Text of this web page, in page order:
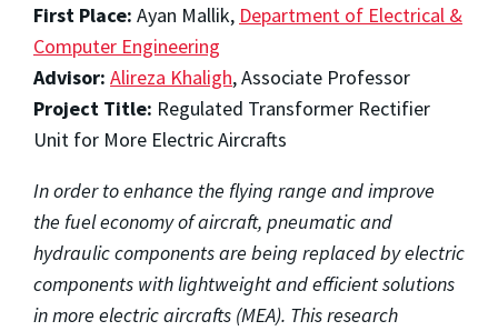
First Place: Ayan Mallik, Department of Electrical &
Computer Engineering
Advisor: Alireza Khaligh, Associate Professor
Project Title: Regulated Transformer Rectifier
Unit for More Electric Aircrafts
In order to enhance the flying range and improve
the fuel economy of aircraft, pneumatic and
hydraulic components are being replaced by electric
components with lightweight and efficient solutions
in more electric aircrafts (MEA). This research